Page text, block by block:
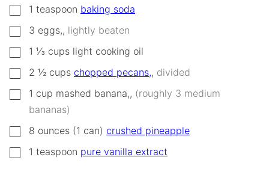
▢1 teaspoon baking soda
▢
3 eggs,, lightly beaten
▢1 ⅓ cups light cooking oil
▢
2 ½ cups chopped pecans,, divided
▢1 cup mashed banana,, (roughly 3 medium
bananas)
▢
8 ounces (1 can) crushed pineapple
▢1 teaspoon pure vanilla extract